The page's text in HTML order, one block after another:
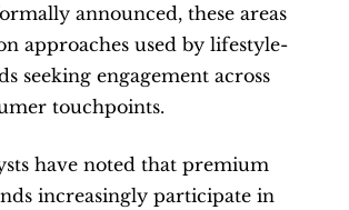
announced, these areas
approaches used by lifestyle-
seeking engagement across
touchpoints.
have noted that premium
increasingly participate in